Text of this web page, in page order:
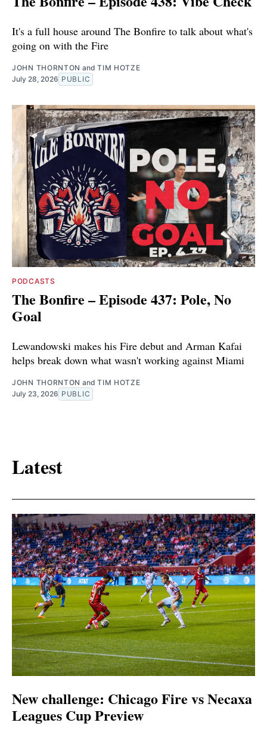
It's a full house around The Bonfire to talk about what's
going on with the Fire
JOHN THORNTON andTIM HOTZE
July 28, 2026 PUBLIC
PODCASTS
The Bonfire – Episode 437: Pole, No
Goal
Lewandowski makes his Fire debut and Arman Kafai
helps break down what wasn't working against Miami
JOHN THORNTON andTIM HOTZE
July 23, 2026 PUBLIC
Latest
New challenge: Chicago Fire vs Necaxa
Leagues Cup Preview